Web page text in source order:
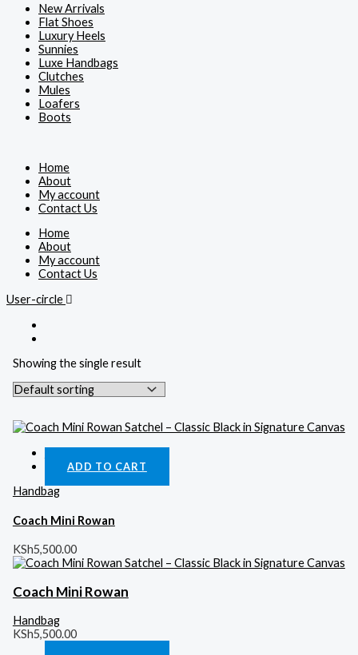
New Arrivals
Flat Shoes
Luxury Heels
Sunnies
Luxe Handbags
Clutches
Mules
Loafers
Boots
Home
About
My account
Contact Us
Home
About
My account
Contact Us
User-circle
Showing the single result
ADD TO CART
Handbag
Coach Mini Rowan
KSh5,500.00
Coach Mini Rowan
Handbag
KSh5,500.00